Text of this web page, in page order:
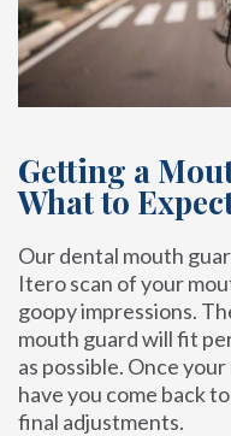
Getting a
What to
Our dental mouth
Itero scan of your
goopy impressions.
mouth guard will fit
as possible. Once
have you come back
final adjustments.